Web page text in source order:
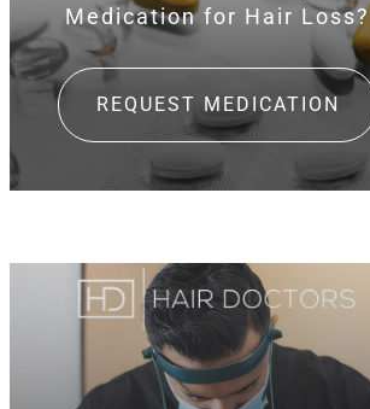
Medication for Hair Loss?
REQUEST MEDICATION